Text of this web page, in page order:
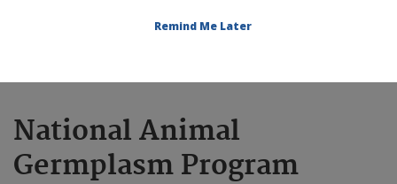
National Animal
Germplasm Program
Remind Me Later